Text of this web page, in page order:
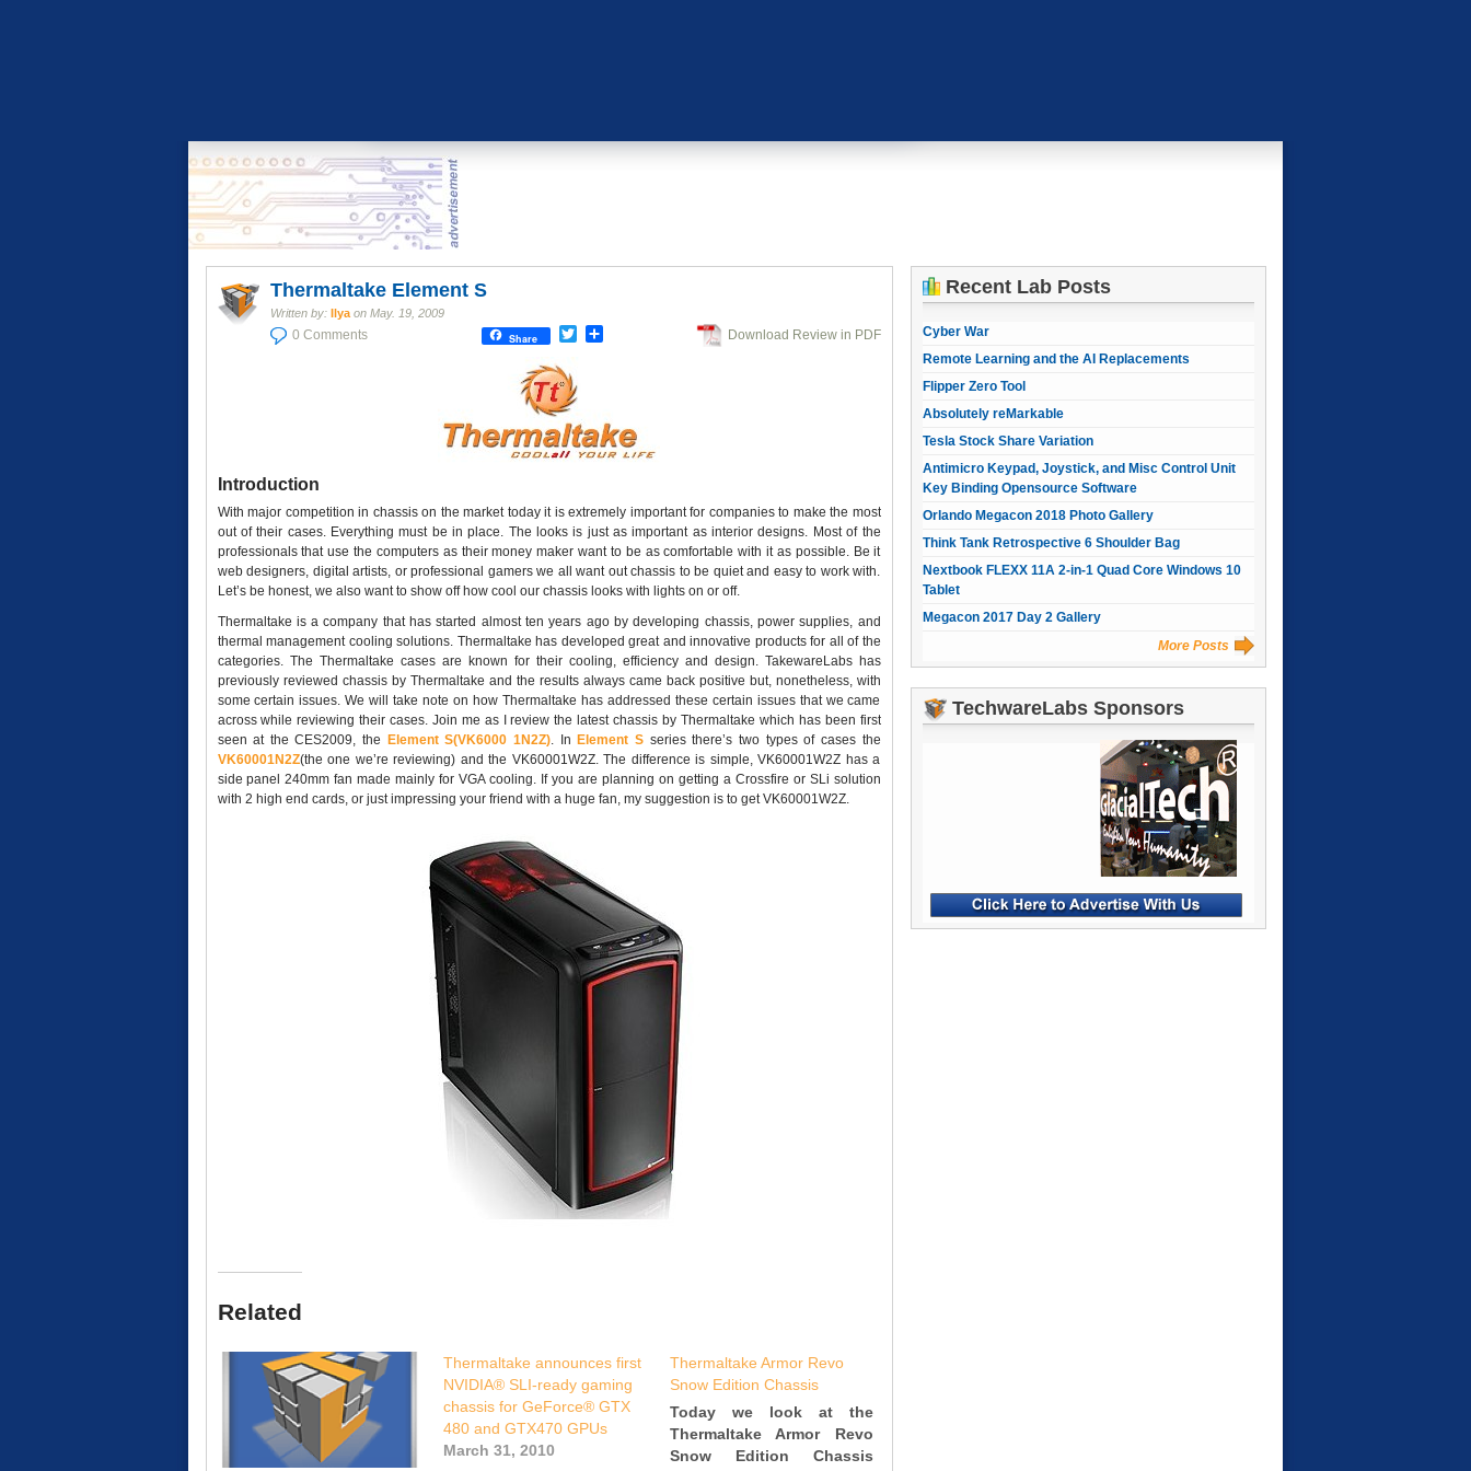
Thermaltake Element S
Written by: Ilyaon May. 19, 2009
0 Comments Share TwitterShare Download Review in PDF
Introduction
With major competition in chassis on the market today it is extremely important for companies to make the most
out of their cases. Everything must be in place. The looks is just as important as interior designs. Most of the
professionals that use the computers as their money maker want to be as comfortable with it as possible. Be it
web designers, digital artists, or professional gamers we all want out chassis to be quiet and easy to work with.
Let’s be honest, we also want to show off how cool our chassis looks with lights on or off.
Thermaltake is a company that has started almost ten years ago by developing chassis, power supplies, and
thermal management cooling solutions. Thermaltake has developed great and innovative products for all of the
categories. The Thermaltake cases are known for their cooling, efficiency and design. TakewareLabs has
previously reviewed chassis by Thermaltake and the results always came back positive but, nonetheless, with
some certain issues. We will take note on how Thermaltake has addressed these certain issues that we came
across while reviewing their cases. Join me as I review the latest chassis by Thermaltake which has been first
seen at the CES2009, the
Element S(VK6000 1N2Z). In Element S series there’s two types of cases the
VK60001N2Z(the one we’re reviewing) and the VK60001W2Z. The difference is simple, VK60001W2Z has a
side panel 240mm fan made mainly for VGA cooling. If you are planning on getting a Crossfire or SLi solution
with 2 high end cards, or just impressing your friend with a huge fan, my suggestion is to get VK60001W2Z.
Related
Thermaltake announces first
NVIDIA® SLI-ready gaming
chassis for GeForce® GTX
480 and GTX470 GPUs
March 31, 2010
Thermaltake Armor Revo
Snow Edition Chassis
Today we look at the
Thermaltake Armor Revo
Snow Edition Chassis
Recent Lab Posts
Cyber War
Remote Learning and the AI Replacements
Flipper Zero Tool
Absolutely reMarkable
Tesla Stock Share Variation
Antimicro Keypad, Joystick, and Misc Control Unit
Key Binding Opensource Software
Orlando Megacon 2018 Photo Gallery
Think Tank Retrospective 6 Shoulder Bag
Nextbook FLEXX 11A 2-in-1 Quad Core Windows 10
Tablet
Megacon 2017 Day 2 Gallery
More Posts
TechwareLabs Sponsors